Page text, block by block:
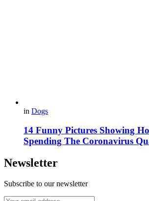
in Dogs
14 Funny Pictures Showing
Spending The Coronavirus
Newsletter
Subscribe to our newsletter